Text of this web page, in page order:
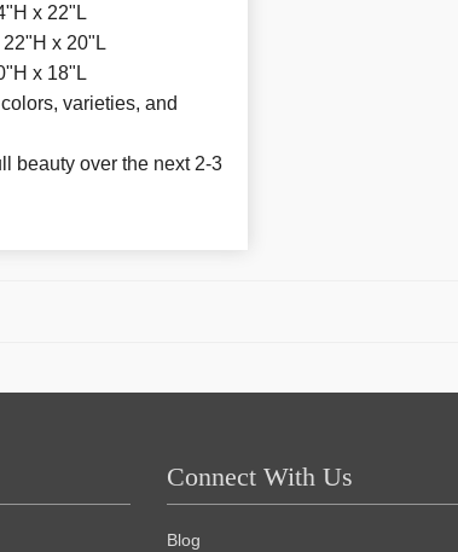
x 22"L
x 20"L
x 18"L
varieties, and
beauty over the next 2-3
Connect With Us
Blog